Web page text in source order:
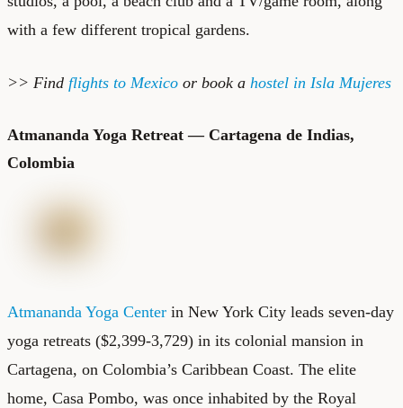
with a few different tropical gardens.
>> Find flights to Mexico or book a hostel in Isla Mujeres
Atmananda Yoga Retreat — Cartagena de Indias,
Colombia
Atmananda Yoga Center in New York City leads seven-day
yoga retreats ($2,399-3,729) in its colonial mansion in
Cartagena, on Colombia’s Caribbean Coast. The elite
home, Casa Pombo, was once inhabited by the Royal